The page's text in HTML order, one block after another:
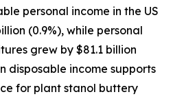
personal income in the US
(0.9%), while personal
grew by $81.1 billion
disposable income supports
for plant stanol buttery